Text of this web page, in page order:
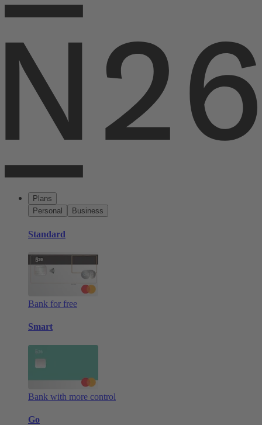
Plans
Personal
Business
Standard
Bank for free
Smart
Bank with more control
Go